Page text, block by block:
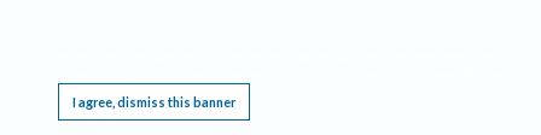
I agree, dismiss this banner